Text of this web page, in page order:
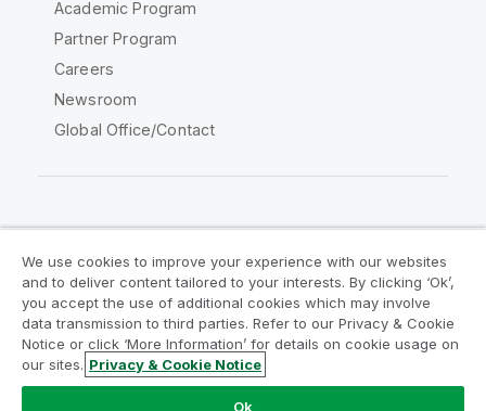
Academic Program
Partner Program
Careers
Newsroom
Global Office/Contact
Legal Agreements
Product Terms
Legal Policies
Privacy & Cookie Notice
Terms of Use
Trademarks
Do Not Share My Info
We use cookies to improve your experience with our websites
and to deliver content tailored to your interests. By clicking ‘Ok’,
you accept the use of additional cookies which may involve
data transmission to third parties. Refer to our Privacy & Cookie
Notice or click ‘More Information’ for details on cookie usage on
our sites. Privacy & Cookie Notice
Ok